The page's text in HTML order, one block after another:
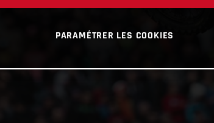
PARAMÉTRER LES COOKIES